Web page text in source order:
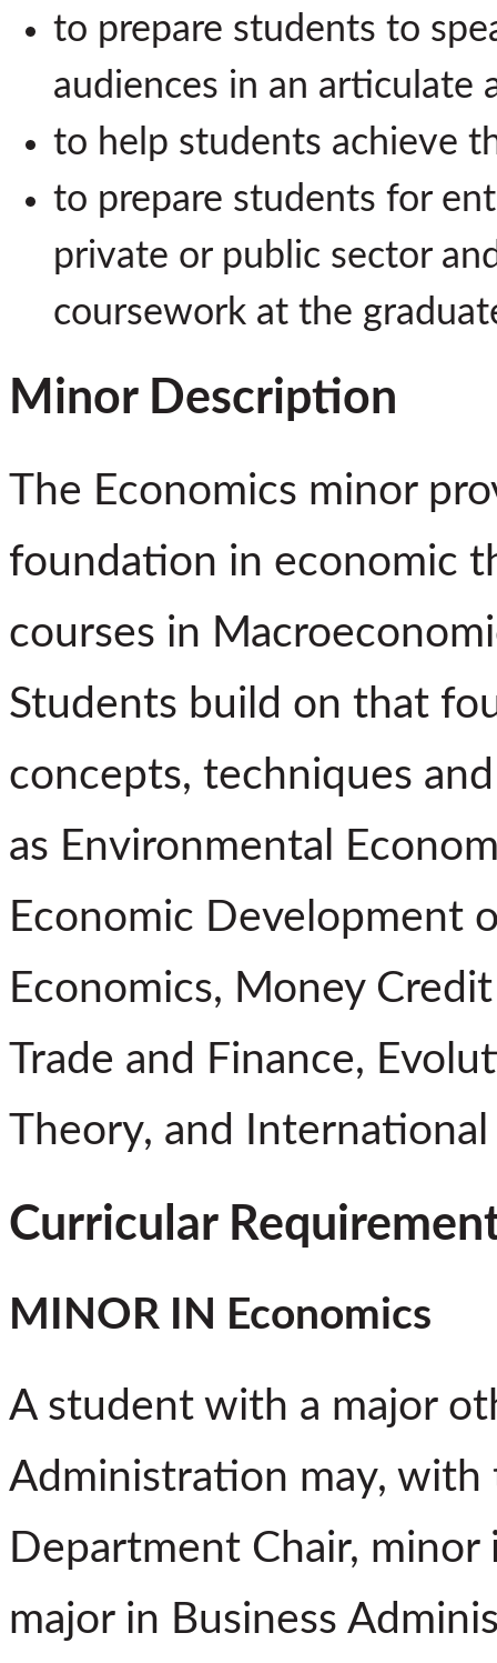
to prepare students to
audiences in an articulate
to help students achieve
to prepare students for
private or public sector
coursework at the
Minor Description
The Economics minor
foundation in economic
courses in
Students build on that
concepts, techniques
as Environmental
Economic Development
Economics, Money
Trade and Finance,
Theory, and
Curricular
MINOR IN Economics
A student with a major
Administration may, with
Department Chair,
major in Business